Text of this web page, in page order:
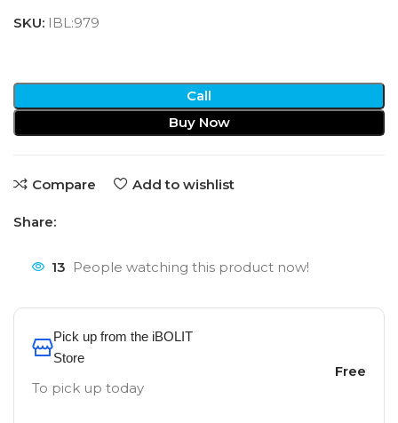
SKU: IBL:979
Call
Buy Now
Compare Add to wishlist
Share:
13 People watching this product now!
Pick up from the iBOLIT
Store
To pick up today
Free